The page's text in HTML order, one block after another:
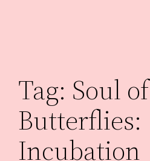
Tag: Soul of
Butterflies:
Incubation